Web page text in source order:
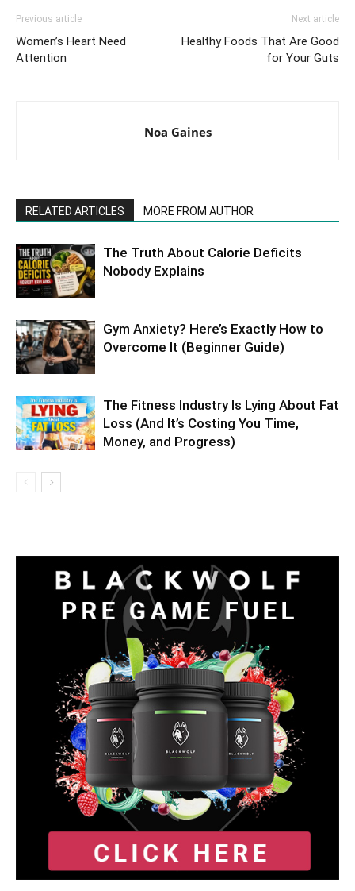
Previous article
Women’s Heart Need
Attention
Next article
Healthy Foods That Are Good
for Your Guts
Noa Gaines
RELATED ARTICLES MORE FROM AUTHOR
The Truth About Calorie Deficits
Nobody Explains
Gym Anxiety? Here’s Exactly How to
Overcome It (Beginner Guide)
The Fitness Industry Is Lying About Fat
Loss (And It’s Costing You Time,
Money, and Progress)